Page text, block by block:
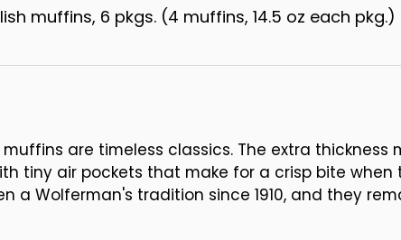
muffins, 6 pkgs. (4 muffins, 14.5 oz each pkg.)
are timeless classics. The extra thickness
tiny air pockets that make for a crisp bite
a Wolferman's tradition since 1910, and they